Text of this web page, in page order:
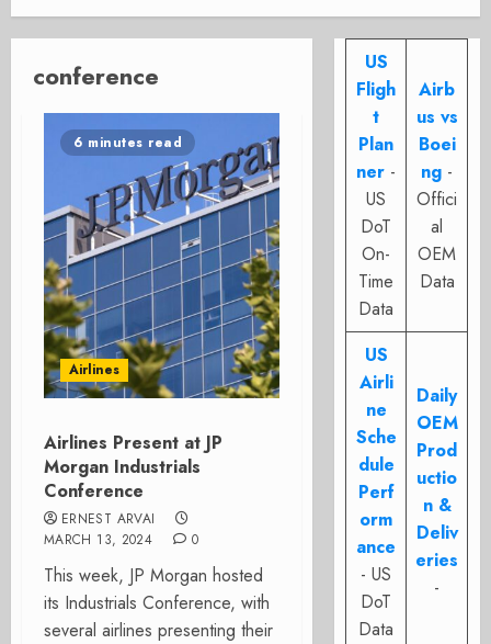
conference
6 minutes read
Airlines
Airlines Present at JP
Morgan Industrials
Conference
ERNEST ARVAI
MARCH 13, 2024
0
This week, JP Morgan hosted
its Industrials Conference, with
several airlines presenting their
US
Fligh
t
Plan
ner -
US
DoT
On-
Time
Data
Airb
us vs
Boei
ng -
Offici
al
OEM
Data
US
Airli
ne
Sche
dule
Perf
orm
ance
- US
DoT
Data
Daily
OEM
Prod
uctio
n &
Deliv
eries
-